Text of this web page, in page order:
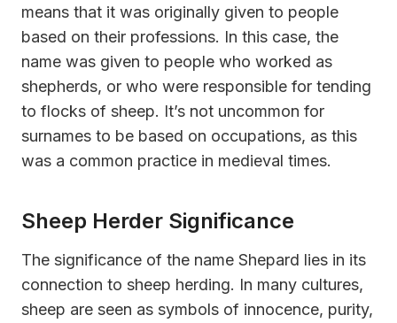
means that it was originally given to people
based on their professions. In this case, the
name was given to people who worked as
shepherds, or who were responsible for tending
to flocks of sheep. It’s not uncommon for
surnames to be based on occupations, as this
was a common practice in medieval times.
Sheep Herder Significance
The significance of the name Shepard lies in its
connection to sheep herding. In many cultures,
sheep are seen as symbols of innocence, purity,